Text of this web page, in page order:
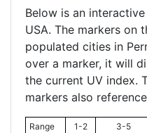
Below is an
USA. The markers on
populated cities in
over a marker, it will
the current UV index.
markers also
Range 1-2 3-5